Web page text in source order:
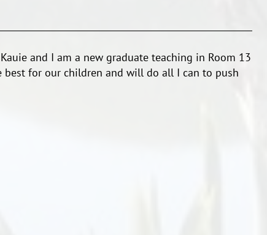
and I am a new graduate teaching in Room 13
best for our children and will do all I can to push